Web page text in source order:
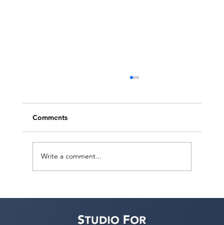
and Arts Education
Comments
Write a comment...